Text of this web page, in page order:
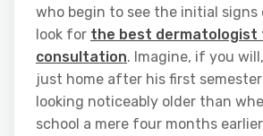
who begin to see the initial signs
look for the best dermatologist
consultation. Imagine, if you
just home after his first
looking noticeably older than
school a mere four months